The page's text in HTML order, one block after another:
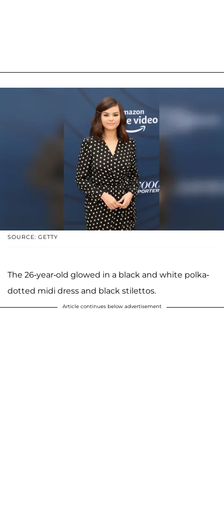
SOURCE: GETTY
The 26-year-old glowed in a black and white polka-
dotted midi dress and black stilettos.
Article continues below advertisement